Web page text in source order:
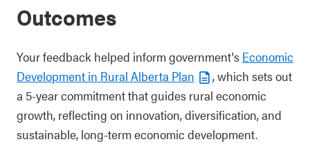
Outcomes
Your feedback helped inform government's Economic
Development in Rural Alberta Plan
, which sets out
a 5-year commitment that guides rural economic
growth, reflecting on innovation, diversification, and
sustainable, long-term economic development.